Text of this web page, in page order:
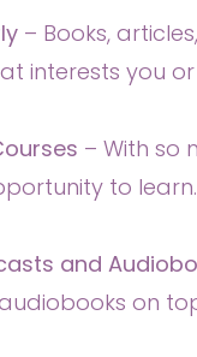
– Books,
interests you
– With so
to
and
on